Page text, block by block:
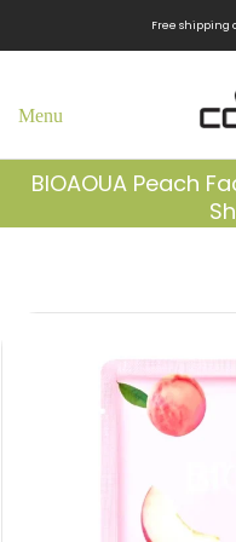
Free shipping
BIOAOUA Peach